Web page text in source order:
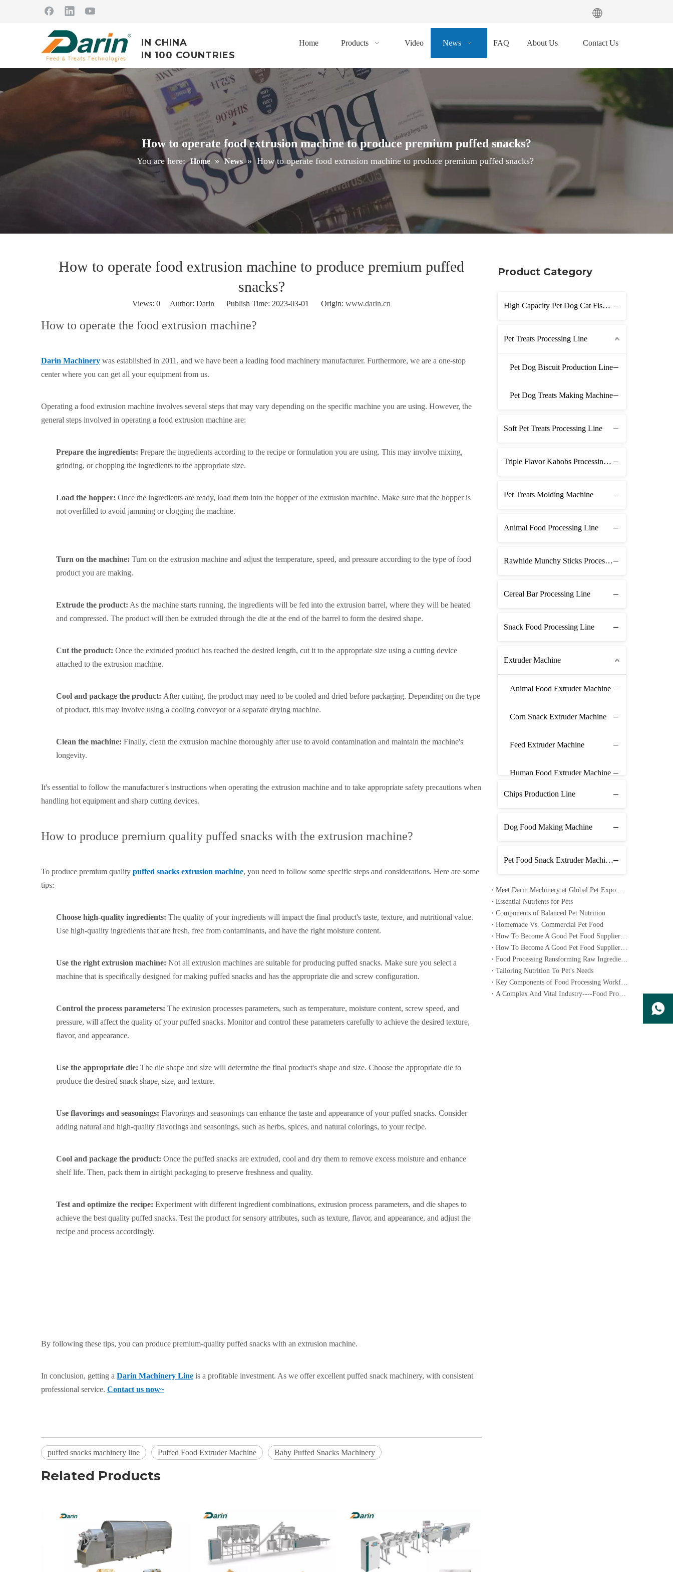
IN CHINA
IN 100 COUNTRIES
Home Products Video News FAQ About Us Contact Us
How to operate food extrusion machine to produce premium puffed snacks?
You are here: Home » News » How to operate food extrusion machine to produce premium puffed snacks?
How to operate food extrusion machine to produce premium puffed
snacks?
Views: 0 Author: Darin Publish Time: 2023-03-01 Origin: www.darin.cn
How to operate the food extrusion machine?
Darin Machinery was established in 2011, and we have been a leading food machinery manufacturer. Furthermore, we are a one-stop
center where you can get all your equipment from us.
Operating a food extrusion machine involves several steps that may vary depending on the specific machine you are using. However, the
general steps involved in operating a food extrusion machine are:
Prepare the ingredients: Prepare the ingredients according to the recipe or formulation you are using. This may involve mixing,
grinding, or chopping the ingredients to the appropriate size.
Load the hopper: Once the ingredients are ready, load them into the hopper of the extrusion machine. Make sure that the hopper is
not overfilled to avoid jamming or clogging the machine.
Turn on the machine: Turn on the extrusion machine and adjust the temperature, speed, and pressure according to the type of food
product you are making.
Extrude the product: As the machine starts running, the ingredients will be fed into the extrusion barrel, where they will be heated
and compressed. The product will then be extruded through the die at the end of the barrel to form the desired shape.
Cut the product: Once the extruded product has reached the desired length, cut it to the appropriate size using a cutting device
attached to the extrusion machine.
Cool and package the product: After cutting, the product may need to be cooled and dried before packaging. Depending on the type
of product, this may involve using a cooling conveyor or a separate drying machine.
Clean the machine: Finally, clean the extrusion machine thoroughly after use to avoid contamination and maintain the machine's
longevity.
It's essential to follow the manufacturer's instructions when operating the extrusion machine and to take appropriate safety precautions when
handling hot equipment and sharp cutting devices.
How to produce premium quality puffed snacks with the extrusion machine?
To produce premium quality puffed snacks extrusion machine, you need to follow some specific steps and considerations. Here are some
tips:
Choose high-quality ingredients: The quality of your ingredients will impact the final product's taste, texture, and nutritional value.
Use high-quality ingredients that are fresh, free from contaminants, and have the right moisture content.
Use the right extrusion machine: Not all extrusion machines are suitable for producing puffed snacks. Make sure you select a
machine that is specifically designed for making puffed snacks and has the appropriate die and screw configuration.
Control the process parameters: The extrusion processes parameters, such as temperature, moisture content, screw speed, and
pressure, will affect the quality of your puffed snacks. Monitor and control these parameters carefully to achieve the desired texture,
flavor, and appearance.
Use the appropriate die: The die shape and size will determine the final product's shape and size. Choose the appropriate die to
produce the desired snack shape, size, and texture.
Use flavorings and seasonings: Flavorings and seasonings can enhance the taste and appearance of your puffed snacks. Consider
adding natural and high-quality flavorings and seasonings, such as herbs, spices, and natural colorings, to your recipe.
Cool and package the product: Once the puffed snacks are extruded, cool and dry them to remove excess moisture and enhance
shelf life. Then, pack them in airtight packaging to preserve freshness and quality.
Test and optimize the recipe: Experiment with different ingredient combinations, extrusion process parameters, and die shapes to
achieve the best quality puffed snacks. Test the product for sensory attributes, such as texture, flavor, and appearance, and adjust the
recipe and process accordingly.
By following these tips, you can produce premium-quality puffed snacks with an extrusion machine.
In conclusion, getting a Darin Machinery Line is a profitable investment. As we offer excellent puffed snack machinery, with consistent
professional service. Contact us now~
puffed snacks machinery line Puffed Food Extruder Machine Baby Puffed Snacks Machinery
Related Products
Product Category
High Capacity Pet Dog Cat Fish Feed Production Line
Pet Treats Processing Line
Pet Dog Biscuit Production Line
Pet Dog Treats Making Machine
Soft Pet Treats Processing Line
Triple Flavor Kabobs Processing Line
Pet Treats Molding Machine
Animal Food Processing Line
Rawhide Munchy Sticks Processing Line
Cereal Bar Processing Line
Snack Food Processing Line
Extruder Machine
Animal Food Extruder Machine
Corn Snack Extruder Machine
Feed Extruder Machine
Human Food Extruder Machine
Chips Production Line
Dog Food Making Machine
Pet Food Snack Extruder Machine Line
Essential Nutrients for Pets
Components of Balanced Pet Nutrition
Homemade Vs. Commercial Pet Food
Tailoring Nutrition To Pet's Needs